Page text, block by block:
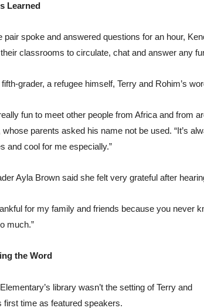
Learned
pair spoke and answered questions for an hour,
classrooms to circulate, chat and answer any
fifth-grader, a refugee himself, Terry and Rohim’s
fun to meet other people from Africa and from
whose parents asked his name not be used. “It’s
and cool for me especially.”
Ayla Brown said she felt very grateful after
for my family and friends because you never
much.”
the Word
library wasn’t the setting of Terry and
first time as featured speakers.